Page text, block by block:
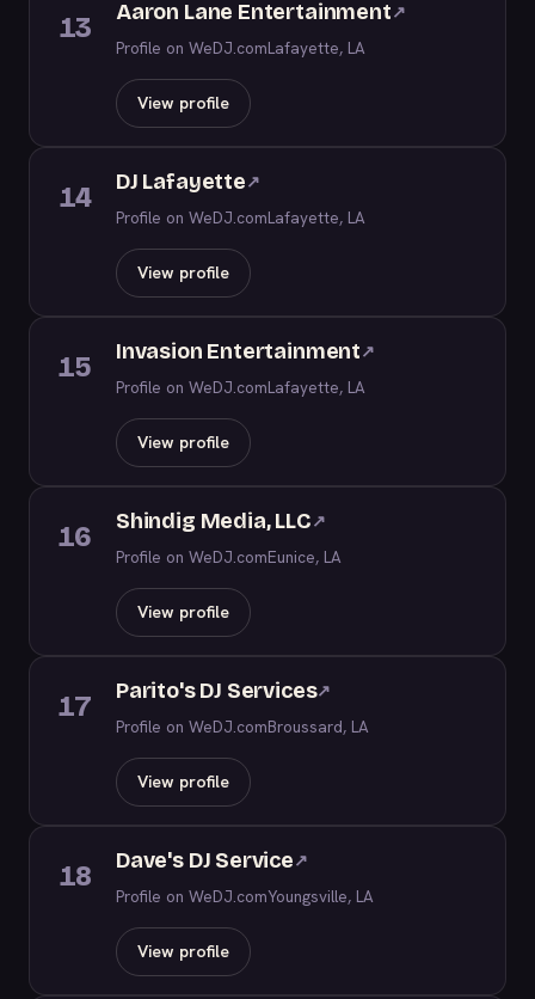
13 Aaron Lane Entertainment↗
Profile on WeDJ.comLafayette, LA
View profile
14 DJ Lafayette↗
Profile on WeDJ.comLafayette, LA
View profile
15 Invasion Entertainment↗
Profile on WeDJ.comLafayette, LA
View profile
16 Shindig Media, LLC↗
Profile on WeDJ.comEunice, LA
View profile
17 Parito's DJ Services↗
Profile on WeDJ.comBroussard, LA
View profile
18 Dave's DJ Service↗
Profile on WeDJ.comYoungsville, LA
View profile